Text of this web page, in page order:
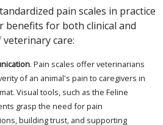
pain scales in practice
benefits for both clinical and
care:
. Pain scales offer veterinarians
of an animal's pain to caregivers in
Visual tools, such as the Feline
grasp the need for pain
building trust, and supporting